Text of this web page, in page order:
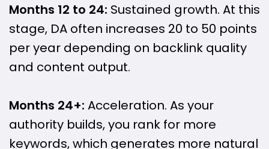
Months 12 to 24: Sustained growth. At this
stage, DA often increases 20 to 50 points
per year depending on backlink quality
and content output.
Months 24+: Acceleration. As your
authority builds, you rank for more
keywords, which generates more natural